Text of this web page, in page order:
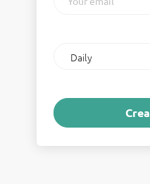
email
frequency